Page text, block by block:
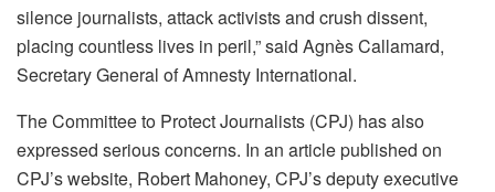
silence journalists, attack activists and crush dissent,
placing countless lives in peril,” said Agnès Callamard,
Secretary General of Amnesty International.
The Committee to Protect Journalists (CPJ) has also
expressed serious concerns. In an article published on
CPJ’s website, Robert Mahoney, CPJ’s deputy executive